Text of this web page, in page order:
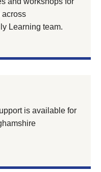
across
Learning team.
is available for